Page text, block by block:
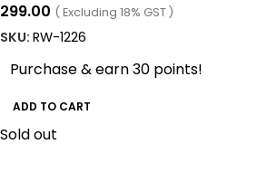
299.00 ( Excluding 18% GST )
SKU: RW-1226
Purchase & earn 30 points!
ADD TO CART
Sold out